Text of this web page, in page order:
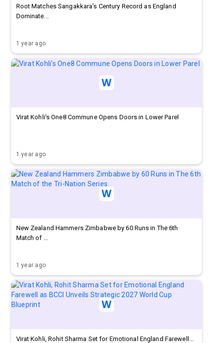
Root Matches Sangakkara's Century Record as England
Dominate...
1 year ago
Virat Kohli's One8 Commune Opens Doors in Lower Parel
1 year ago
New Zealand Hammers Zimbabwe by 60 Runs in The 6th
Match of ...
1 year ago
Virat Kohli, Rohit Sharma Set for Emotional England Farewell...